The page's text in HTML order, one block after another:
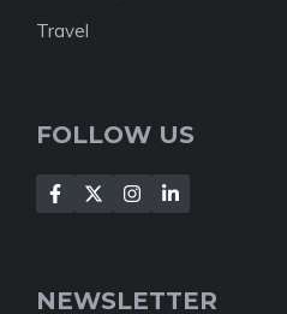
Travel
FOLLOW US
NEWSLETTER